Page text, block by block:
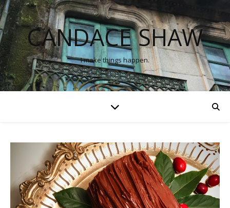
CANDACE SHAW
I make things happen.